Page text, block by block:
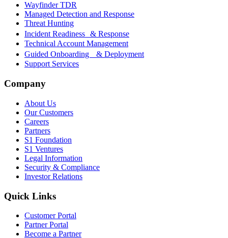
Wayfinder TDR
Managed Detection and Response
Threat Hunting
Incident Readiness & Response
Technical Account Management
Guided Onboarding & Deployment
Support Services
Company
About Us
Our Customers
Careers
Partners
S1 Foundation
S1 Ventures
Legal Information
Security & Compliance
Investor Relations
Quick Links
Customer Portal
Partner Portal
Become a Partner